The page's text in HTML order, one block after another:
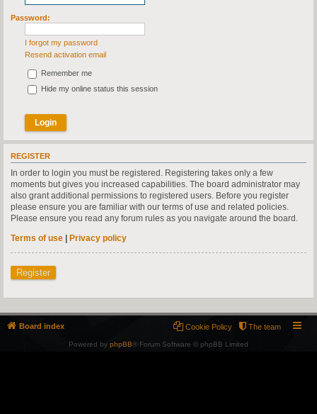
Password:
I forgot my password
Resend activation email
Remember me
Hide my online status this session
REGISTER
In order to login you must be registered. Registering takes only a few
moments but gives you increased capabilities. The board administrator may
also grant additional permissions to registered users. Before you register
please ensure you are familiar with our terms of use and related policies.
Please ensure you read any forum rules as you navigate around the board.
Terms of use | Privacy policy
Register
Board index The team
Cookie Policy
Powered by phpBB® Forum Software © phpBB Limited